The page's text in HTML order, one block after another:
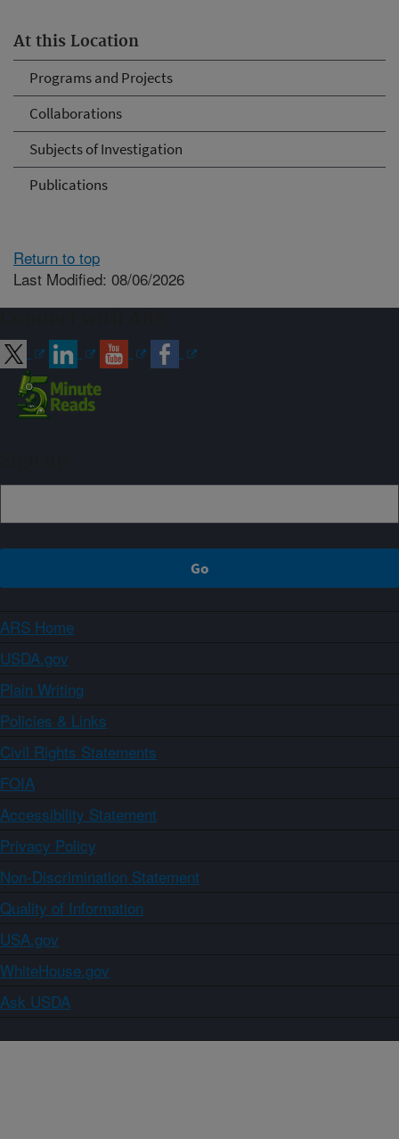
At this Location
Programs and Projects
Collaborations
Subjects of Investigation
Publications
Return to top
Last Modified: 08/06/2026
ARS Home
USDA.gov
Plain Writing
Policies & Links
Civil Rights Statements
FOIA
Accessibility Statement
Privacy Policy
Non-Discrimination Statement
Quality of Information
USA.gov
WhiteHouse.gov
Ask USDA